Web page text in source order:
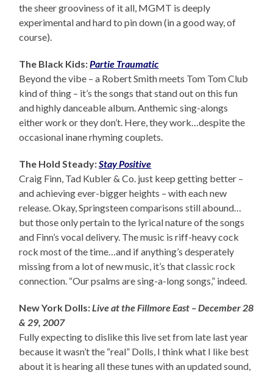
the sheer grooviness of it all, MGMT is deeply
experimental and hard to pin down (in a good way, of
course).
The Black Kids:Partie Traumatic
Beyond the vibe – a Robert Smith meets Tom Tom Club
kind of thing – it’s the songs that stand out on this fun
and highly danceable album. Anthemic sing-alongs
either work or they don’t. Here, they work…despite the
occasional inane rhyming couplets.
The Hold Steady:Stay Positive
Craig Finn, Tad Kubler & Co. just keep getting better –
and achieving ever-bigger heights – with each new
release. Okay, Springsteen comparisons still abound…
but those only pertain to the lyrical nature of the songs
and Finn’s vocal delivery. The music is riff-heavy cock
rock most of the time…and if anything’s desperately
missing from a lot of new music, it’s that classic rock
connection. “Our psalms are sing-a-long songs,” indeed.
New York Dolls:Live at the Fillmore East – December 28
& 29, 2007
Fully expecting to dislike this live set from late last year
because it wasn’t the “real” Dolls, I think what I like best
about it is hearing all these tunes with an updated sound,